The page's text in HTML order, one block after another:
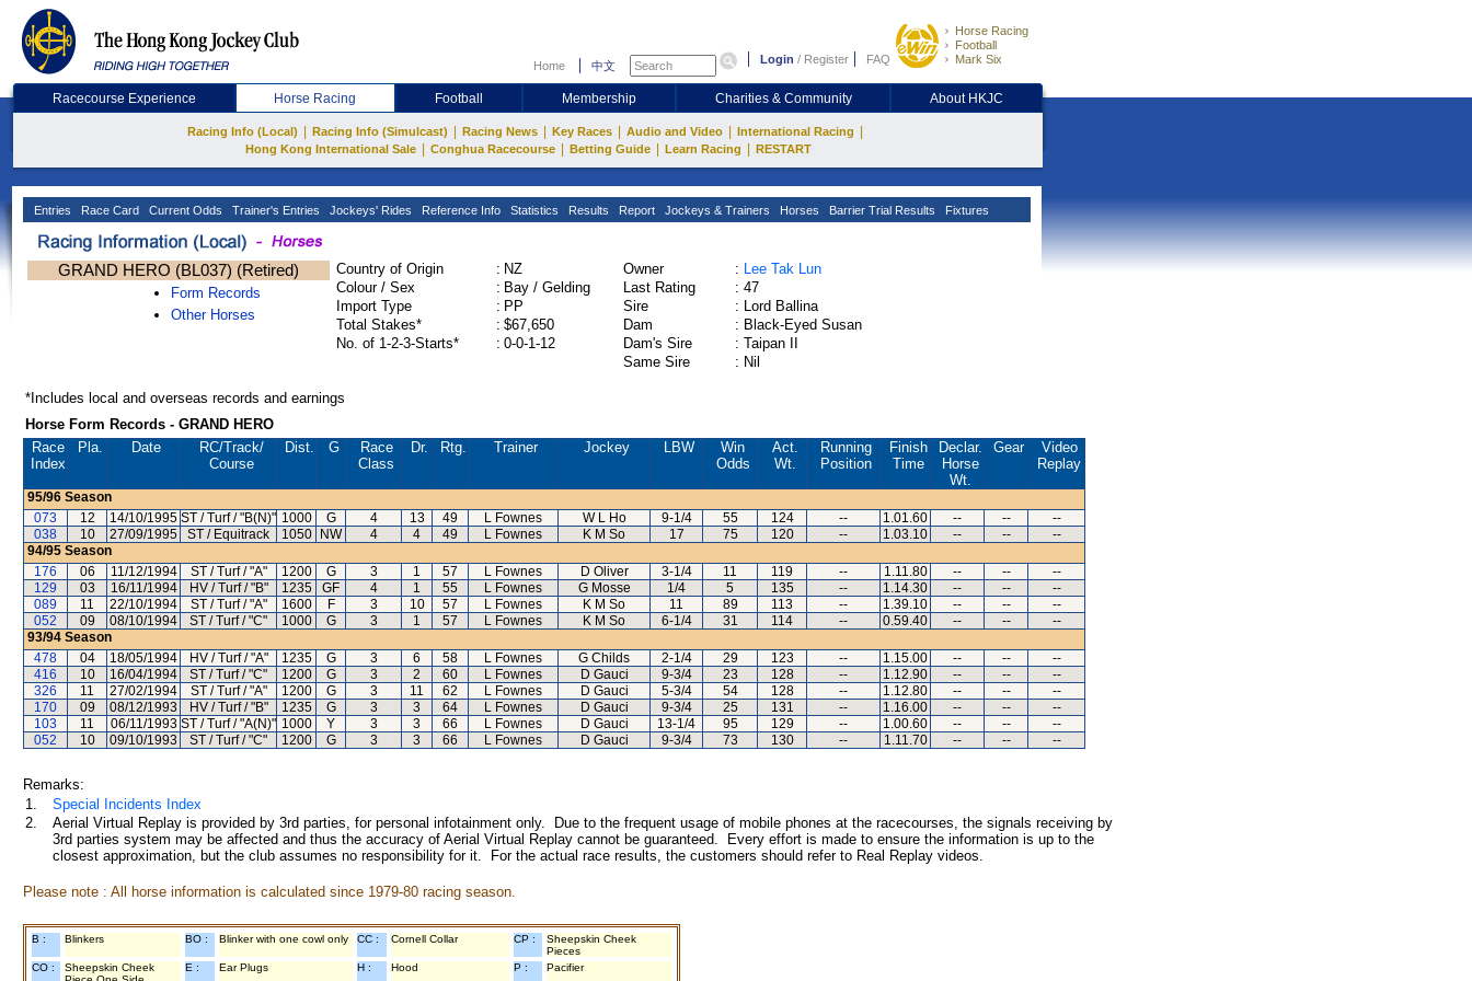
Home 中文 Login / Register FAQ
Horse Racing
Football
Mark Six
Racecourse Experience Horse Racing Football Membership Charities & Community About HKJC
Racing Info (Local) Racing Info (Simulcast) Racing News Key Races Audio and Video International Racing
Hong Kong International Sale Conghua Racecourse Betting Guide Learn Racing RESTART
Entries Race Card Current Odds Trainer's Entries Jockeys' Rides Reference Info Statistics Results Report Jockeys & Trainers Horses Barrier Trial Results Fixtures
GRAND HERO (BL037) (Retired)
Form Records
Other Horses
Country of Origin : NZ
Colour / Sex
: Bay / Gelding
Import Type
: PP
Total Stakes*
: $67,650
No. of 1-2-3-Starts*
: 0-0-1-12
Owner : Lee Tak Lun
Last Rating
: 47
Sire
: Lord Ballina
Dam
: Black-Eyed Susan
Dam's Sire
: Taipan II
Same Sire
: Nil
*Includes local and overseas records and earnings
Horse Form Records - GRAND HERO
Race
Index
Pla. Date RC/Track/
Course
Dist. G
Race
Class
Dr. Rtg. Trainer Jockey LBW
Win
Odds
Act.
Wt.
Running
Position
Finish
Time
Declar.
Horse
Wt.
Gear
Video
Replay
95/96 Season
073
12 14/10/1995 ST / Turf / "B(N)" 1000 G 4 13 49 L Fownes W L Ho 9-1/4 55 124 -- 1.01.60 -- --
--
038
10 27/09/1995 ST / Equitrack 1050 NW 4 4 49 L Fownes K M So 17 75 120 -- 1.03.10 -- --
--
94/95 Season
176
06 11/12/1994 ST / Turf / "A" 1200 G 3 1 57 L Fownes D Oliver 3-1/4 11 119 -- 1.11.80 -- --
--
129
03 16/11/1994 HV / Turf / "B" 1235 GF 4 1 55 L Fownes G Mosse 1/4 5 135 -- 1.14.30 -- --
--
089
11 22/10/1994 ST / Turf / "A" 1600 F 3 10 57 L Fownes K M So 11 89 113 -- 1.39.10 -- --
--
052
09 08/10/1994 ST / Turf / "C" 1000 G 3 1 57 L Fownes K M So 6-1/4 31 114 -- 0.59.40 -- --
--
93/94 Season
478
04 18/05/1994 HV / Turf / "A" 1235 G 3 6 58 L Fownes G Childs 2-1/4 29 123 -- 1.15.00 -- --
--
416
10 16/04/1994 ST / Turf / "C" 1200 G 3 2 60 L Fownes D Gauci 9-3/4 23 128 -- 1.12.90 -- --
--
326
11 27/02/1994 ST / Turf / "A" 1200 G 3 11 62 L Fownes D Gauci 5-3/4 54 128 -- 1.12.80 -- --
--
170
09 08/12/1993 HV / Turf / "B" 1235 G 3 3 64 L Fownes D Gauci 9-3/4 25 131 -- 1.16.00 -- --
--
103
11 06/11/1993 ST / Turf / "A(N)" 1000 Y 3 3 66 L Fownes D Gauci 13-1/4 95 129 -- 1.00.60 -- --
--
052
10 09/10/1993 ST / Turf / "C" 1200 G 3 3 66 L Fownes D Gauci 9-3/4 73 130 -- 1.11.70 -- -- --
Remarks:
1.
Special Incidents Index
2.
Aerial Virtual Replay is provided by 3rd parties, for personal infotainment only. Due to the frequent usage of mobile phones at the racecourses, the signals receiving by
3rd parties system may be affected and thus the accuracy of Aerial Virtual Replay cannot be guaranteed. Every effort is made to ensure the information is up to the
closest approximation, but the club assumes no responsibility for it. For the actual race results, the customers should refer to Real Replay videos.
Please note : All horse information is calculated since 1979-80 racing season.
B : Blinkers BO : Blinker with one cowl only CC : Cornell Collar CP :
Sheepskin Cheek
Pieces
CO :
Sheepskin Cheek
E : Ear Plugs H : Hood P : Pacifier